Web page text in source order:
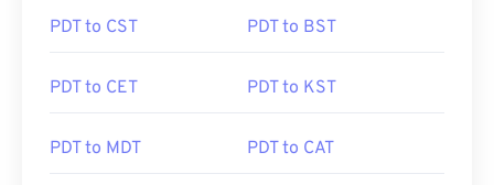
PDT to CST PDT to BST
PDT to CET PDT to KST
PDT to MDT PDT to CAT